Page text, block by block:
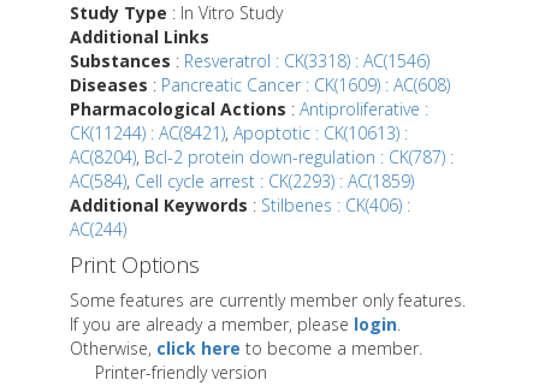
Study Type : In Vitro Study
Additional Links
Substances : Resveratrol : CK(3318) : AC(1546)
Diseases : Pancreatic Cancer : CK(1609) : AC(608)
Pharmacological Actions : Antiproliferative :
CK(11244) : AC(8421), Apoptotic : CK(10613) :
AC(8204), Bcl-2 protein down-regulation : CK(787) :
AC(584), Cell cycle arrest : CK(2293) : AC(1859)
Additional Keywords : Stilbenes : CK(406) :
AC(244)
Print Options
Some features are currently member only features.
If you are already a member, please login.
Otherwise, click here to become a member.
Printer-friendly version